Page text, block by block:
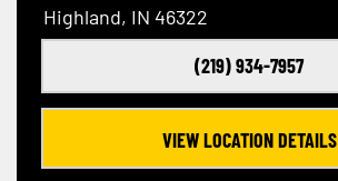
Highland, IN 46322
(219) 934-7957
VIEW LOCATION DETAILS